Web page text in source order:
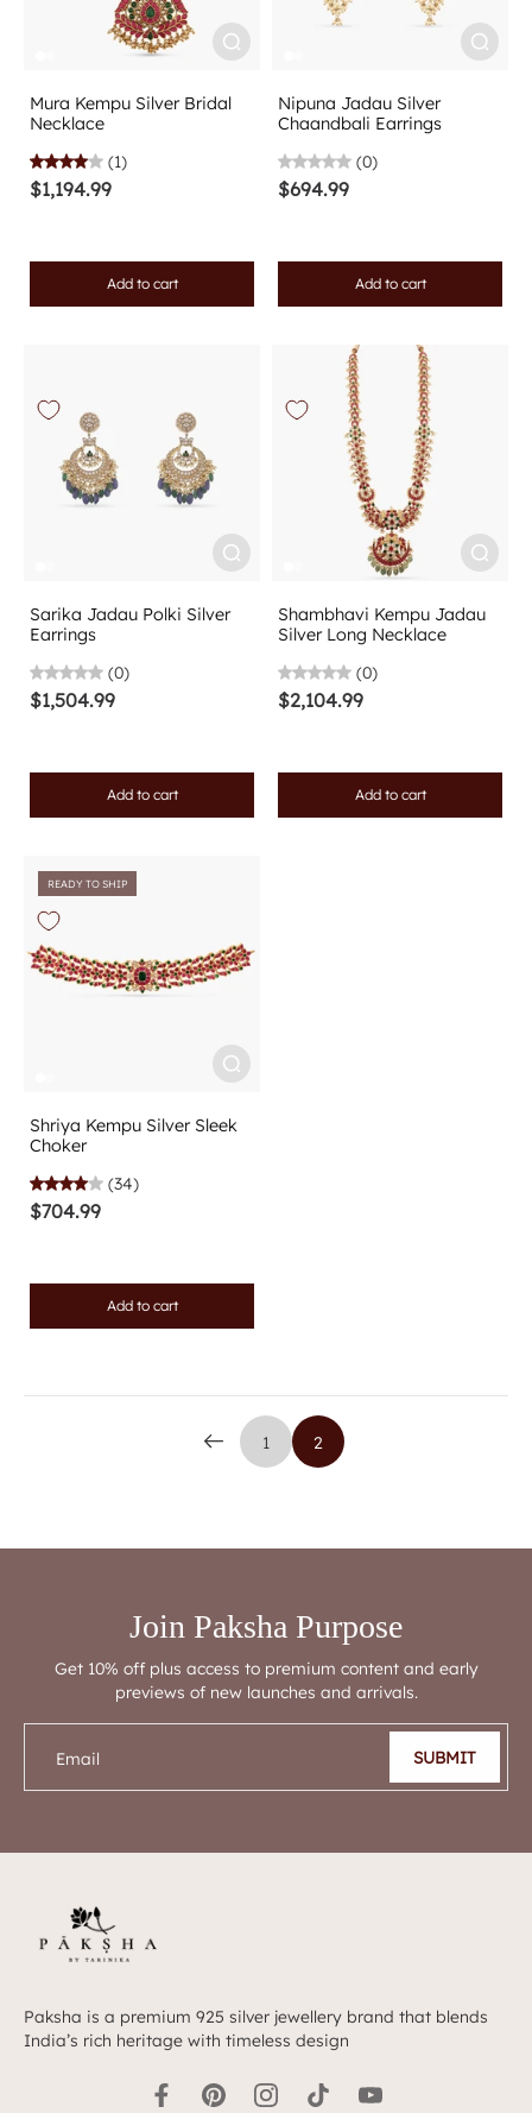
Mura Kempu Silver Bridal
Necklace
(1)
$1,194.99
Add to cart
Nipuna Jadau Silver
Chaandbali Earrings
(0)
$694.99
Add to cart
Sarika Jadau Polki Silver
Earrings
(0)
$1,504.99
Add to cart
Shambhavi Kempu Jadau
Silver Long Necklace
(0)
$2,104.99
Add to cart
READY TO SHIP
Shriya Kempu Silver Sleek
Choker
(34)
$704.99
Add to cart
1 2
Join Paksha Purpose
Get 10% off plus access to premium content and early
previews of new launches and arrivals.
Email SUBMIT
Paksha is a premium 925 silver jewellery brand that blends
India’s rich heritage with timeless design